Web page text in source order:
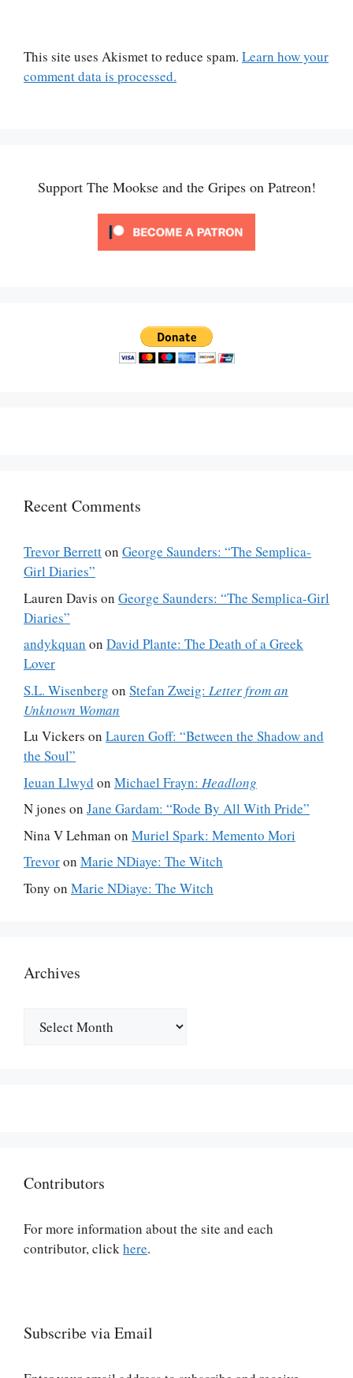
This site uses Akismet to reduce spam. Learn how your
comment data is processed.
Support The Mookse and the Gripes on Patreon!
Recent Comments
Trevor Berretton George Saunders: “The Semplica-
Girl Diaries”
Lauren Davis on George Saunders: “The Semplica-Girl
Diaries”
andykquan on David Plante: The Death of a Greek
Lover
S.L. Wisenberg on Stefan Zweig: Letter from an
Unknown Woman
Lu Vickers on Lauren Goff: “Between the Shadow and
the Soul”
Ieuan Llwyd on Michael Frayn: Headlong
N jones on Jane Gardam: “Rode By All With Pride”
Nina V Lehman on Muriel Spark: Memento Mori
Trevoron Marie NDiaye: The Witch
Tony on Marie NDiaye: The Witch
Archives
Contributors
For more information about the site and each
contributor, click here.
Subscribe via Email